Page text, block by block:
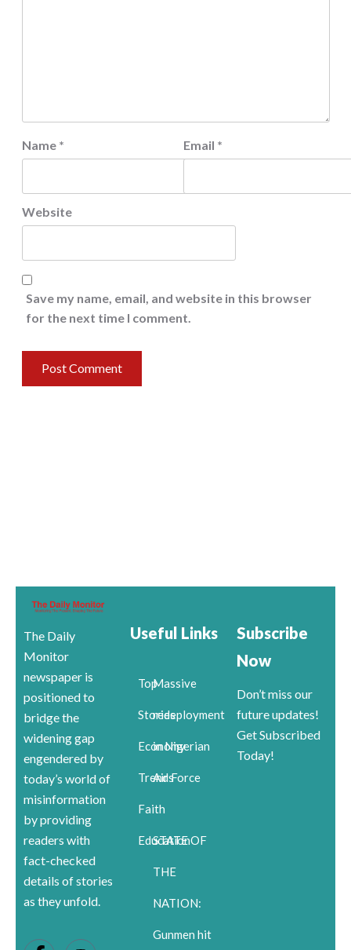
Name * Email *
Website
Save my name, email, and website in this browser
for the next time I comment.
The Daily
Monitor
newspaper is
positioned to
bridge the
widening gap
engendered by
today’s world of
misinformation
by providing
readers with
fact-checked
details of stories
as they unfold.
Useful Links
Top
Stories
Economy
Trends
Faith
Education
Massive
redeployment
in Nigerian
Air Force
STATE OF
THE
NATION:
Gunmen hit
Subscribe
Now
Don’t miss our
future updates!
Get Subscribed
Today!